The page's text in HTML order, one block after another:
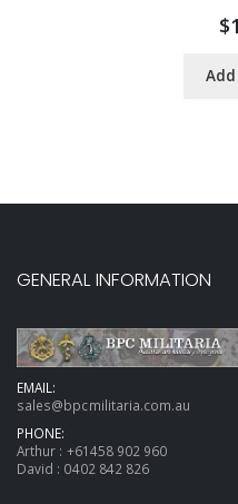
$
GENERAL INFORMATION
EMAIL:
sales@bpcmilitaria.com.au
PHONE:
Arthur : +61458 902 960
David : 0402 842 826